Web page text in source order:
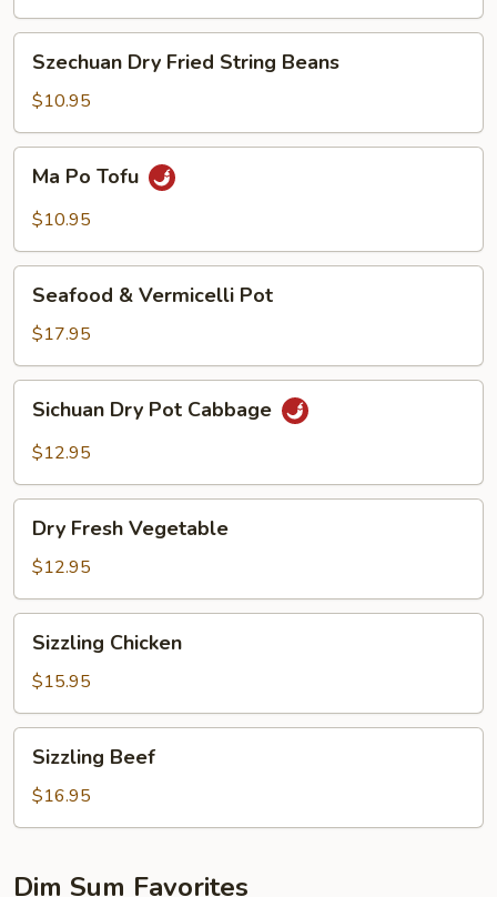
Dry
Fried
String
Beans
Szechuan Dry Fried String Beans
$10.95
Po
Tofu
Ma Po Tofu
$10.95
Vermicelli
Pot
Seafood & Vermicelli Pot
$17.95
Dry
Pot
Sichuan Dry Pot Cabbage
$12.95
Fresh
Vegetable
Dry Fresh Vegetable
$12.95
Chicken
Sizzling Chicken
$15.95
Beef
Sizzling Beef
$16.95
Dim Sum Favorites